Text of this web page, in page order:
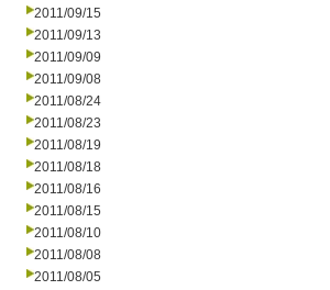
2011/09/15
2011/09/13
2011/09/09
2011/09/08
2011/08/24
2011/08/23
2011/08/19
2011/08/18
2011/08/16
2011/08/15
2011/08/10
2011/08/08
2011/08/05